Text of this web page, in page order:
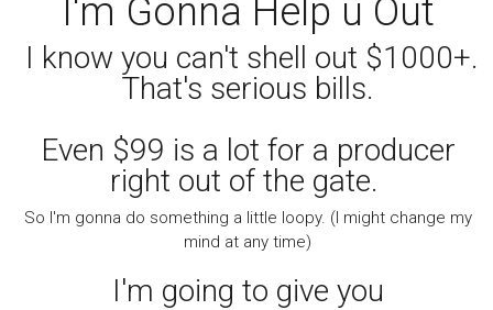
I'm Gonna Help u Out
I know you can't shell out $1000+.
That's serious bills.
Even $99 is a lot for a producer
right out of the gate.
So I'm gonna do something a little loopy. (I might change my
mind at any time)
I'm going to give you